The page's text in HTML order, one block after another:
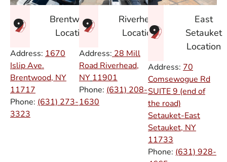
Brentwood
Location
Address: 1670
Islip Ave.
Brentwood, NY
11717
Phone: (631) 273-
3323
Riverhead
Location
Address: 28 Mill
Road Riverhead,
NY 11901
Phone: (631) 208-
1630
East
Setauket
Location
Address: 70
Comsewogue Rd
SUITE 9 (end of
the road)
Setauket-East
Setauket, NY
11733
Phone: (631) 928-